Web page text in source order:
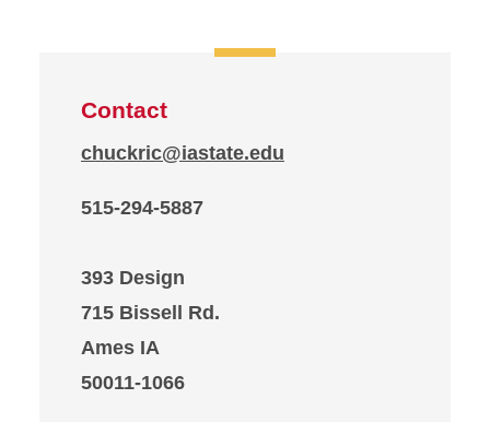
Contact
chuckric@iastate.edu
515-294-5887
393 Design
715 Bissell Rd.
Ames IA
50011-1066